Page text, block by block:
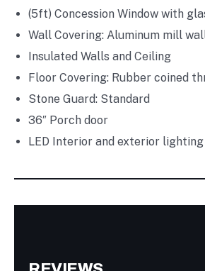
(5ft) Concession Window with
Wall Covering: Aluminum mill
Insulated Walls and Ceiling
Floor Covering: Rubber coined
Stone Guard: Standard
36″ Porch door
LED Interior and exterior lighting